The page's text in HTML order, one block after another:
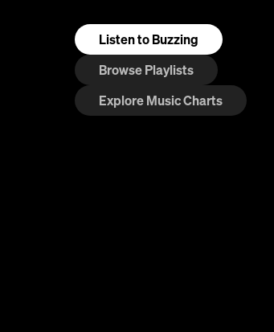
Listen to Buzzing
Browse Playlists
Explore Music Charts